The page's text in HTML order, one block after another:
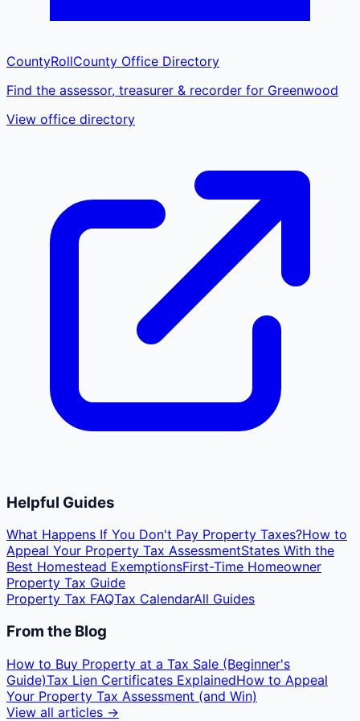
CountyRollCounty Office Directory
Find the assessor, treasurer & recorder for Greenwood
View office directory
Helpful Guides
What Happens If You Don't Pay Property Taxes?How to
Appeal Your Property Tax AssessmentStates With the
Best Homestead ExemptionsFirst-Time Homeowner
Property Tax Guide
Property Tax FAQTax CalendarAll Guides
From the Blog
How to Buy Property at a Tax Sale (Beginner's
Guide)Tax Lien Certificates ExplainedHow to Appeal
Your Property Tax Assessment (and Win)
View all articles →